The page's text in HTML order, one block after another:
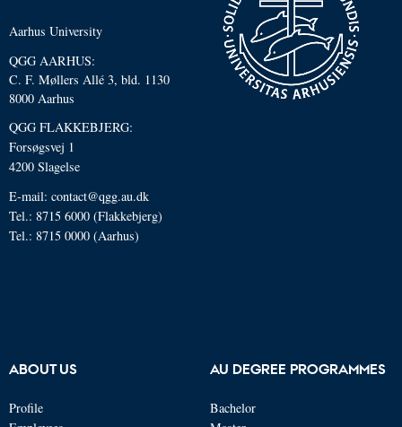
Aarhus University
QGG AARHUS:
C. F. Møllers Allé 3, bld. 1130
8000 Aarhus
QGG FLAKKEBJERG:
Forsøgsvej 1
4200 Slagelse
E-mail: contact@qgg.au.dk
Tel.: 8715 6000 (Flakkebjerg)
Tel.: 8715 0000 (Aarhus)
ABOUT US
Profile
AU DEGREE PROGRAMMES
Bachelor